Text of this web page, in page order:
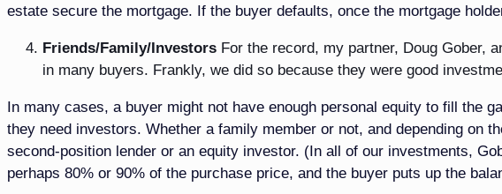
estate secure the mortgage. If the buyer defaults, once the mortgage
Friends/Family/Investors For the record, my partner, Doug Gober,
in many buyers. Frankly, we did so because they were good
In many cases, a buyer might not have enough personal equity to fill the
they need investors. Whether a family member or not, and depending on
second-position lender or an equity investor. (In all of our investments,
perhaps 80% or 90% of the purchase price, and the buyer puts up the